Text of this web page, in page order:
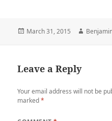
Posted
March 31, 2015 Author
Leave a Reply
Your email address will not be
marked*